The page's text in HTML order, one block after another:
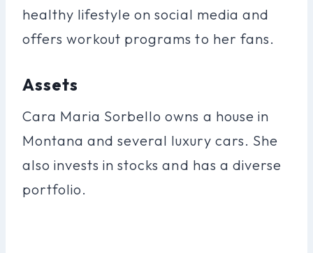
healthy lifestyle on social media and
offers workout programs to her fans.
Assets
Cara Maria Sorbello owns a house in
Montana and several luxury cars. She
also invests in stocks and has a diverse
portfolio.